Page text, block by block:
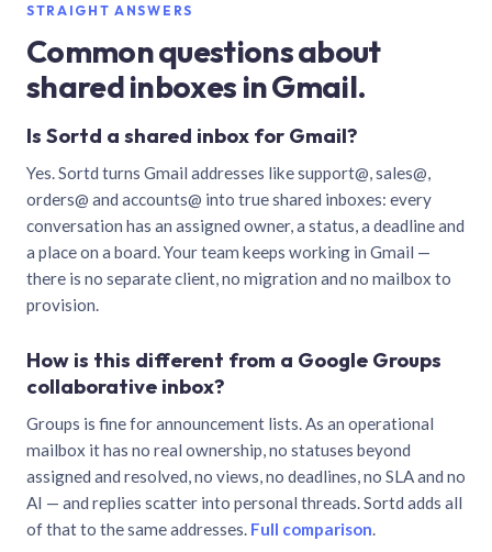
STRAIGHT ANSWERS
Common questions about
shared inboxes in Gmail.
Is Sortd a shared inbox for Gmail?
Yes. Sortd turns Gmail addresses like support@, sales@,
orders@ and accounts@ into true shared inboxes: every
conversation has an assigned owner, a status, a deadline and
a place on a board. Your team keeps working in Gmail —
there is no separate client, no migration and no mailbox to
provision.
How is this different from a Google Groups
collaborative inbox?
Groups is fine for announcement lists. As an operational
mailbox it has no real ownership, no statuses beyond
assigned and resolved, no views, no deadlines, no SLA and no
AI — and replies scatter into personal threads. Sortd adds all
of that to the same addresses. Full comparison.